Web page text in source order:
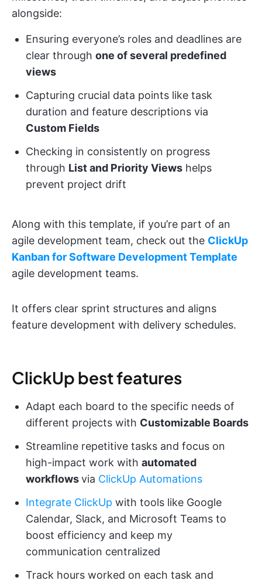
alongside:
Ensuring everyone’s roles and deadlines are
clear through one of several predefined
views
Capturing crucial data points like task
duration and feature descriptions via
Custom Fields
Checking in consistently on progress
through List and Priority Views helps
prevent project drift
Along with this template, if you’re part of an
agile development team, check out the ClickUp
Kanban for Software Development Template
agile development teams.
It offers clear sprint structures and aligns
feature development with delivery schedules.
ClickUp best features
Adapt each board to the specific needs of
different projects with Customizable Boards
Streamline repetitive tasks and focus on
high-impact work with automated
workflowsvia ClickUp Automations
Integrate ClickUp with tools like Google
Calendar, Slack, and Microsoft Teams to
boost efficiency and keep my
communication centralized
Track hours worked on each task and